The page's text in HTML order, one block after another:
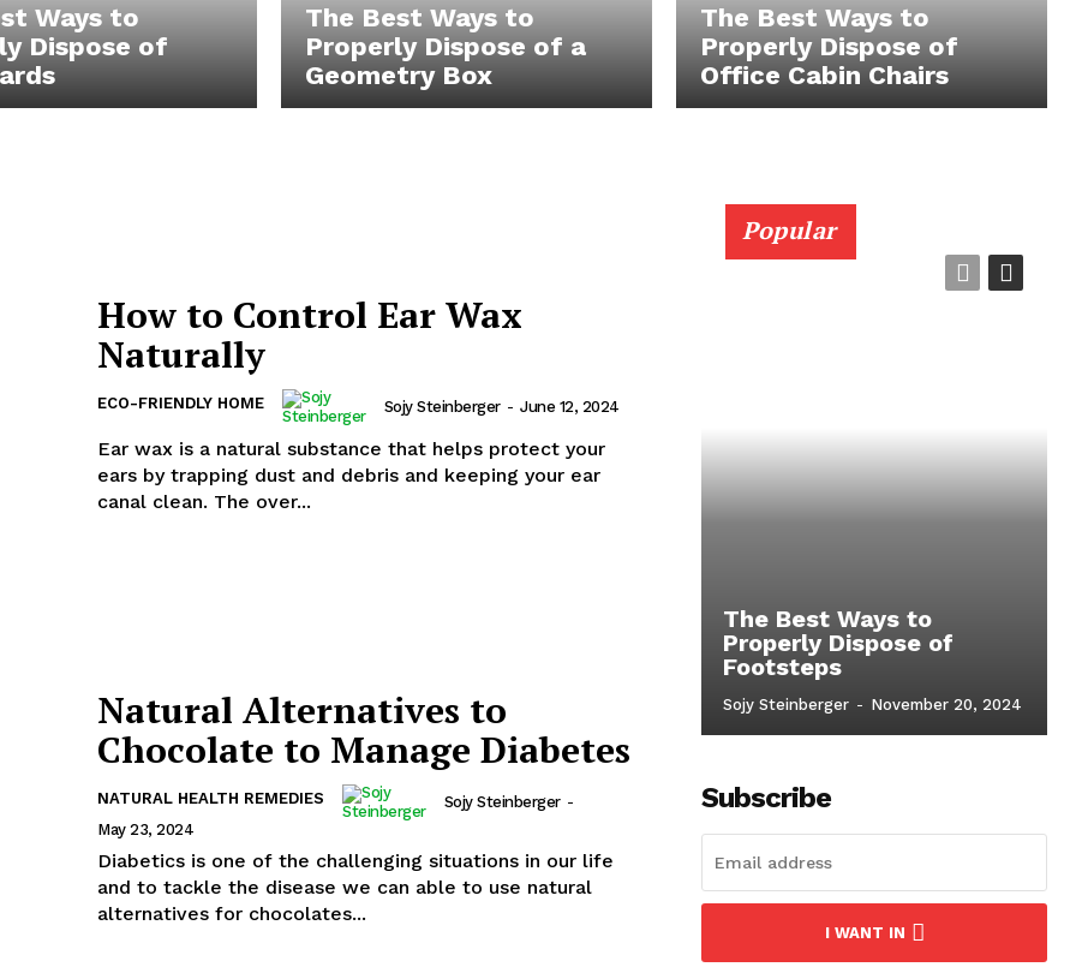
Ways to
Dispose of
The Best Ways to
Properly Dispose of a
Geometry Box
The Best Ways to
Properly Dispose of
Office Cabin Chairs
How to Control Ear Wax
Naturally
ECO-FRIENDLY HOME Sojy Steinberger - June 12, 2024
Ear wax is a natural substance that helps protect your
ears by trapping dust and debris and keeping your ear
canal clean. The over...
Natural Alternatives to
Chocolate to Manage Diabetes
NATURAL HEALTH REMEDIES Sojy Steinberger -
May 23, 2024
Diabetics is one of the challenging situations in our life
and to tackle the disease we can able to use natural
alternatives for chocolates...
Popular
The Best Ways to
Properly Dispose of
Footsteps
Sojy Steinberger - November 20, 2024
Subscribe
I WANT IN